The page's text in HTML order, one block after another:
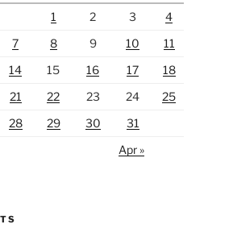
1 2 3
4
7 8 9 10
11
14 15 16 17
18
21 22 23 24
25
28 29 30
31
Apr »